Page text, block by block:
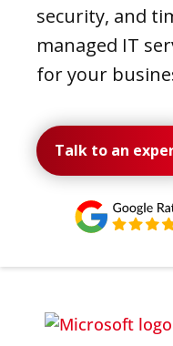
security, and
managed IT
for your
Talk to an